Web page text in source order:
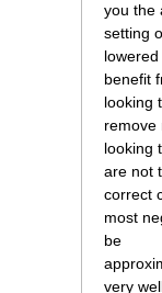
you the
setting
benefit
looking
remove
looking
are not
correct
most
be
very